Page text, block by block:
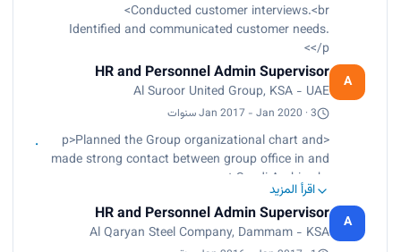
pressure refer to mud program.<br>
Used INSITE System (Integrated System for
information technology and engineering
Halliburton worldwide company).<br>
Analyzed and described ditch cuttings, core and
other rock samples.<br>
Picked formation tops and casing points.<br>
Had good background in well logs and
interoperation.</p>
Conducted customer interviews.<br>
Identified and communicated customer needs.
</p>
A
HR and Personnel Admin Supervisor
Al Suroor United Group, KSA - UAE
Jan 2017 - Jan 2020 · 3 سنوات
<p>Planned the Group organizational chart and
made strong contact between group office in and
out Saudi Arabia.<br>
Arranged meetings for top management and
head department.<br>
Made the HR plan daily, monthly, and yearly with
اقرأ المزيد
A
HR and Personnel Admin Supervisor
Al Qaryan Steel Company, Dammam - KSA